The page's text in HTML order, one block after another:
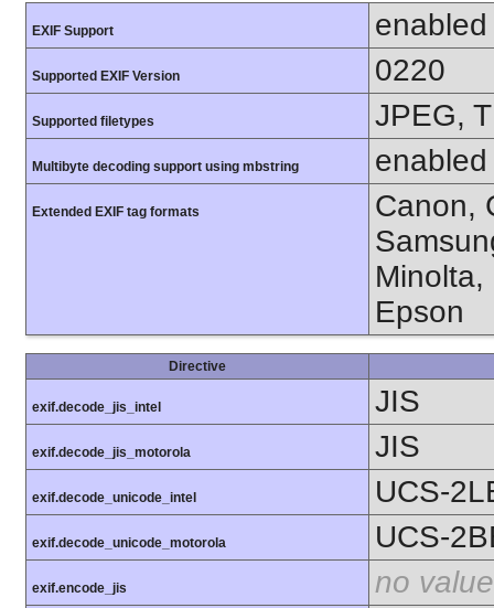
EXIF Support enabled
Supported EXIF Version 0220
Supported filetypes JPEG,
Multibyte decoding support using mbstring enabled
Extended EXIF tag formats
Canon,
Minolta,
Epson
Directive
exif.decode_jis_intel JIS
exif.decode_jis_motorola JIS
exif.decode_unicode_intel UCS-
exif.decode_unicode_motorola UCS-
exif.encode_jis no value